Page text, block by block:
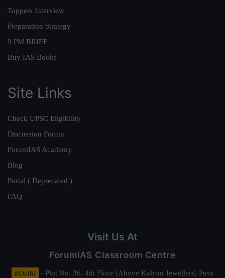
Toppers Interview
Preparation Strategy
9 PM BRIEF
Buy IAS Books
Site Links
Check UPSC Eligibility
Discussion Forum
ForumIAS Academy
Blog
Portal ( Deprecated )
FAQ
Visit Us At
ForumIAS Classroom Centre
#Delhi
- Plot No. 36, 4th Floor (Above Kalyan Jewellers) Pusa